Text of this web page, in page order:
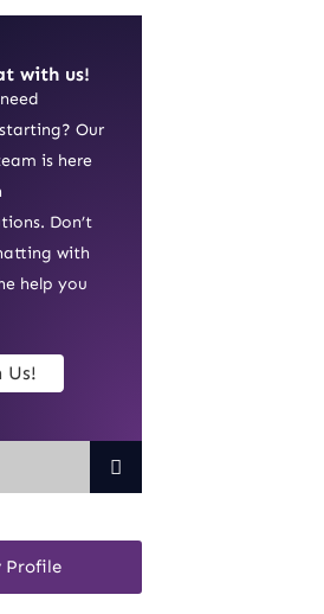
with us!
Our
is here
Don’t
with
help you
Us!
Profile